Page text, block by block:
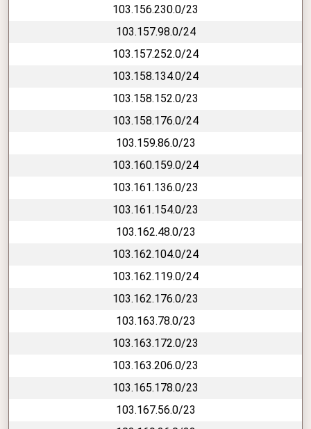
103.156.230.0/23
103.157.98.0/24
103.157.252.0/24
103.158.134.0/24
103.158.152.0/23
103.158.176.0/24
103.159.86.0/23
103.160.159.0/24
103.161.136.0/23
103.161.154.0/23
103.162.48.0/23
103.162.104.0/24
103.162.119.0/24
103.162.176.0/23
103.163.78.0/23
103.163.172.0/23
103.163.206.0/23
103.165.178.0/23
103.167.56.0/23